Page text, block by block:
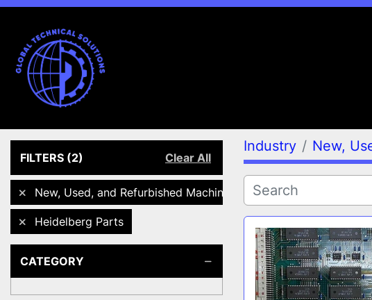
FILTERS (2) Clear All
New, Used, and Refurbished Machines
Heidelberg Parts
CATEGORY
Industry New,